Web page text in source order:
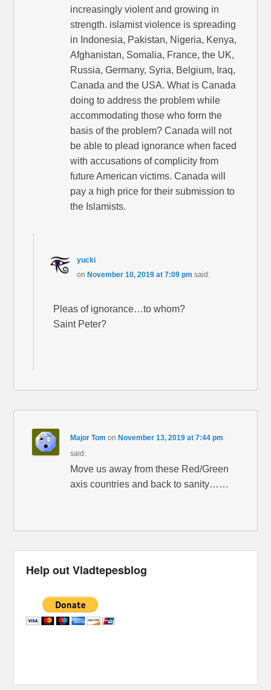
increasingly violent and growing in
strength. islamist violence is spreading
in Indonesia, Pakistan, Nigeria, Kenya,
Afghanistan, Somalia, France, the UK,
Russia, Germany, Syria, Belgium, Iraq,
Canada and the USA. What is Canada
doing to address the problem while
accommodating those who form the
basis of the problem? Canada will not
be able to plead ignorance when faced
with accusations of complicity from
future American victims. Canada will
pay a high price for their submission to
the Islamists.
yucki
on November 10, 2019 at 7:09 pm said:
Pleas of ignorance…to whom?
Saint Peter?
Major Tom onNovember 13, 2019 at 7:44 pm
said:
Move us away from these Red/Green
axis countries and back to sanity……
Help out Vladtepesblog